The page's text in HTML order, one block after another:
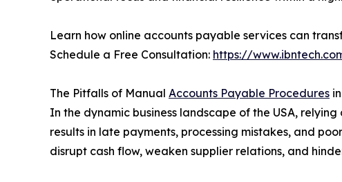
Learn how online accounts payable services can
Schedule a Free Consultation: https://
The Pitfalls of Manual Accounts Payable Procedures
In the dynamic business landscape of the USA,
results in late payments, processing mistakes, and
disrupt cash flow, weaken supplier relations, and